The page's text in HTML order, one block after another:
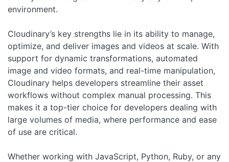
environment.
Cloudinary’s key strengths lie in its ability to manage,
optimize, and deliver images and videos at scale. With
support for dynamic transformations, automated
image and video formats, and real-time manipulation,
Cloudinary helps developers streamline their asset
workflows without complex manual processing. This
makes it a top-tier choice for developers dealing with
large volumes of media, where performance and ease
of use are critical.
Whether working with JavaScript, Python, Ruby, or any